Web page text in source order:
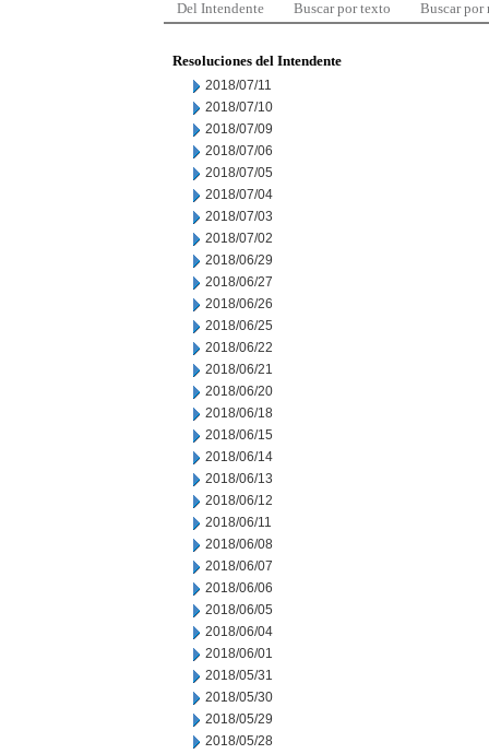
Del Intendente Buscar por texto Buscar por
Resoluciones del Intendente
2018/07/11
2018/07/10
2018/07/09
2018/07/06
2018/07/05
2018/07/04
2018/07/03
2018/07/02
2018/06/29
2018/06/27
2018/06/26
2018/06/25
2018/06/22
2018/06/21
2018/06/20
2018/06/18
2018/06/15
2018/06/14
2018/06/13
2018/06/12
2018/06/11
2018/06/08
2018/06/07
2018/06/06
2018/06/05
2018/06/04
2018/06/01
2018/05/31
2018/05/30
2018/05/29
2018/05/28